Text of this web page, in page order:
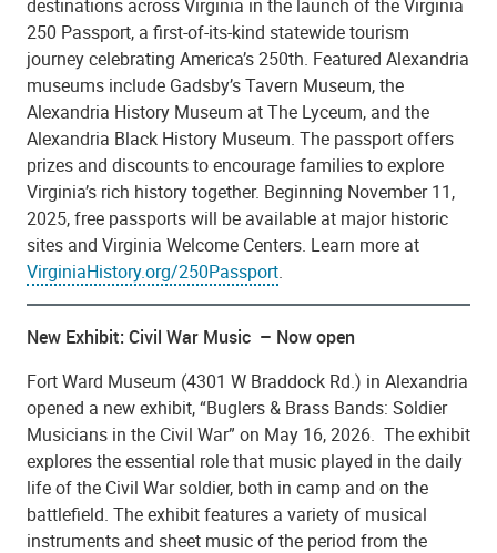
destinations across Virginia in the launch of the Virginia
250 Passport, a first-of-its-kind statewide tourism
journey celebrating America’s 250th. Featured Alexandria
museums include Gadsby’s Tavern Museum, the
Alexandria History Museum at The Lyceum, and the
Alexandria Black History Museum. The passport offers
prizes and discounts to encourage families to explore
Virginia’s rich history together. Beginning November 11,
2025, free passports will be available at major historic
sites and Virginia Welcome Centers. Learn more at
VirginiaHistory.org/250Passport.
New Exhibit: Civil War Music – Now open
Fort Ward Museum (4301 W Braddock Rd.) in Alexandria
opened a new exhibit, “Buglers & Brass Bands: Soldier
Musicians in the Civil War” on May 16, 2026. The exhibit
explores the essential role that music played in the daily
life of the Civil War soldier, both in camp and on the
battlefield. The exhibit features a variety of musical
instruments and sheet music of the period from the